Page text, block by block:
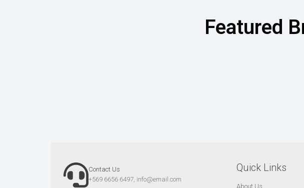
Featured
Contact Us
+569 6656 6497, info@email.com
Quick Links
About Us